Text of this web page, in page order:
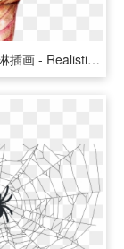
Free Png 手绘冰淇淋插画 - Realistic Ice Cream Sundae Drawing, Transparent Png